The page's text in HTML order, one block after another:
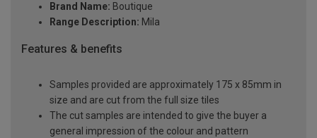
Brand Name: Boutique
Range Description: Mila
Features & benefits
Samples provided are approximately 175 x 85mm in
size and are cut from the full size tiles
The cut samples are intended to give the buyer a
general impression of the colour and pattern